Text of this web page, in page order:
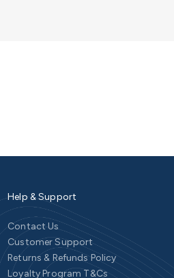
Help & Support
Contact Us
Customer Support
Returns & Refunds Policy
Loyalty Program T&Cs